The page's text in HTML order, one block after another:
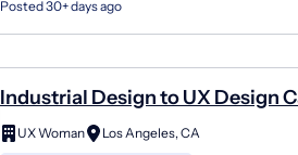
Posted 30+ days ago
Industrial Design to UX Design
Changer Apprenticeship
UX Woman
Los Angeles, CA